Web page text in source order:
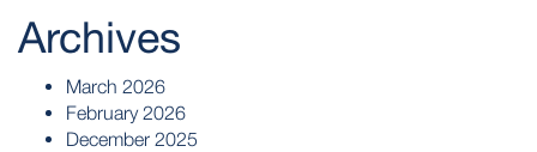
Archives
March 2026
February 2026
December 2025